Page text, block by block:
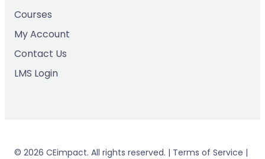
Courses
My Account
Contact Us
LMS Login
© 2026 CEimpact. All rights reserved. | Terms of Service |